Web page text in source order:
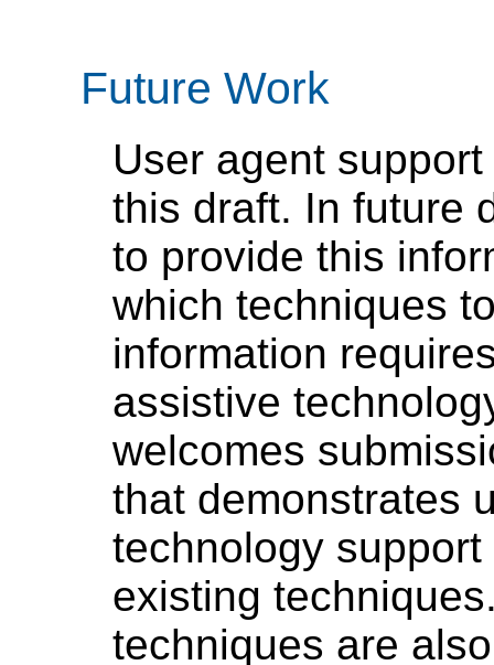
Future Work
User agent
this draft. In future
to provide this
which techniques
information
assistive
welcomes
that demonstrates
technology
existing
techniques are